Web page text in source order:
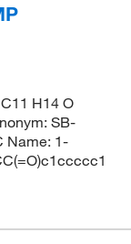
H14 O
SB-
Name: 1-